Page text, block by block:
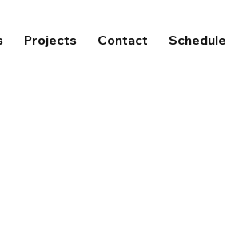
Projects Contact